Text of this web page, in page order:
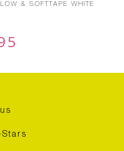
& SOFTTAPE WHITE